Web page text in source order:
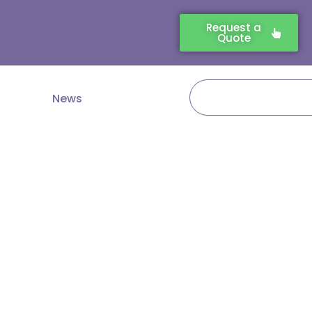
Request a
Quote
News
Search